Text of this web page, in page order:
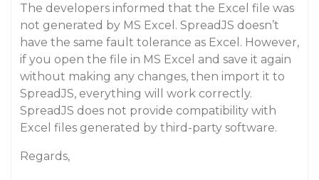
The developers informed that the Excel file was
not generated by MS Excel. SpreadJS doesn’t
have the same fault tolerance as Excel. However,
if you open the file in MS Excel and save it again
without making any changes, then import it to
SpreadJS, everything will work correctly.
SpreadJS does not provide compatibility with
Excel files generated by third-party software.
Regards,